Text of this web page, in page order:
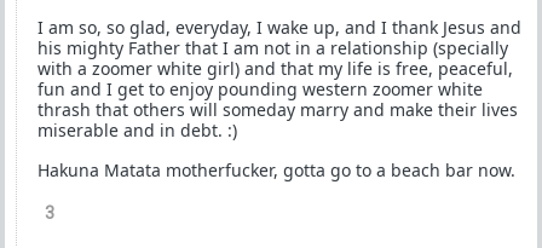
I am so, so glad, everyday, I wake up, and I thank Jesus and
his mighty Father that I am not in a relationship (specially
with a zoomer white girl) and that my life is free, peaceful,
fun and I get to enjoy pounding western zoomer white
thrash that others will someday marry and make their lives
miserable and in debt. :)
Hakuna Matata motherfucker, gotta go to a beach bar now.
3